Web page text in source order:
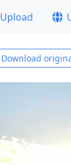
Upload
Download